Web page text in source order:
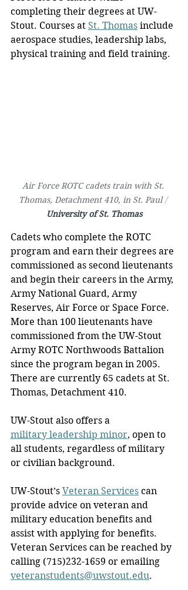
completing their degrees at UW-
Stout. Courses at St. Thomas include
aerospace studies, leadership labs,
physical training and field training.
Air Force ROTC cadets train with St.
Thomas, Detachment 410, in St. Paul /
University of St. Thomas
Cadets who complete the ROTC
program and earn their degrees are
commissioned as second lieutenants
and begin their careers in the Army,
Army National Guard, Army
Reserves, Air Force or Space Force.
More than 100 lieutenants have
commissioned from the UW-Stout
Army ROTC Northwoods Battalion
since the program began in 2005.
There are currently 65 cadets at St.
Thomas, Detachment 410.
UW-Stout also offers a
military leadership minor, open to
all students, regardless of military
or civilian background.
UW-Stout’s Veteran Services can
provide advice on veteran and
military education benefits and
assist with applying for benefits.
Veteran Services can be reached by
calling (715)232-1659 or emailing
veteranstudents@uwstout.edu.